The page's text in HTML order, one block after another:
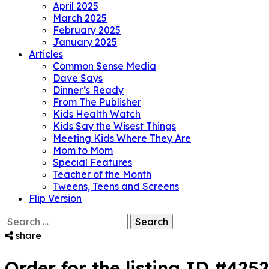
April 2025
March 2025
February 2025
January 2025
Articles
Common Sense Media
Dave Says
Dinner’s Ready
From The Publisher
Kids Health Watch
Kids Say the Wisest Things
Meeting Kids Where They Are
Mom to Mom
Special Features
Teacher of the Month
Tweens, Teens and Screens
Flip Version
Search
for:share